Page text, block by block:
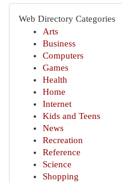
Web Directory Categories
Arts
Business
Computers
Games
Health
Home
Internet
Kids and Teens
News
Recreation
Reference
Science
Shopping